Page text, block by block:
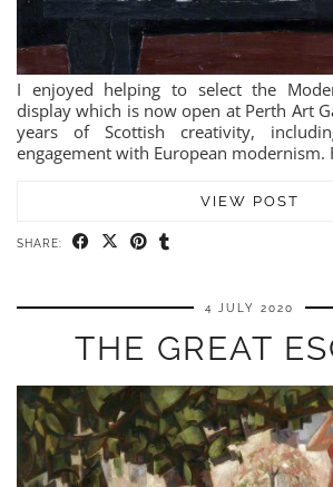
I enjoyed helping to select the
display which is now open at Perth Art
years of Scottish creativity,
engagement with European modernism.
VIEW POST
SHARE:
4 JULY 2020
THE GREAT